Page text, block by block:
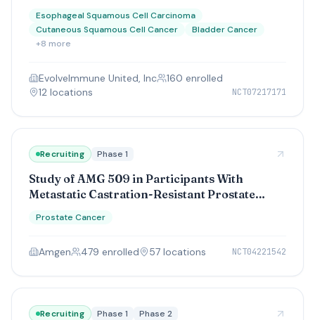
Squamous Cell Carcinomas
Esophageal Squamous Cell Carcinoma
Cutaneous Squamous Cell Cancer
Bladder Cancer
+8 more
EvolveImmune United, Inc 160 enrolled
12 locations NCT07217171
Recruiting Phase 1
Study of AMG 509 in Participants With
Metastatic Castration-Resistant Prostate
Prostate Cancer
Amgen 479 enrolled 57 locations NCT04221542
Recruiting Phase 1 Phase 2